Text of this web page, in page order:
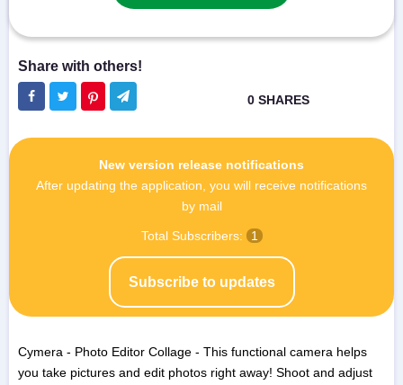
New version release notifications
After updating the application, you will receive notifications
by mail
Subscribe to updates
Total Subscribers: 1
Cymera - Photo Editor Collage - This functional camera helps
you take pictures and edit photos right away! Shoot and adjust